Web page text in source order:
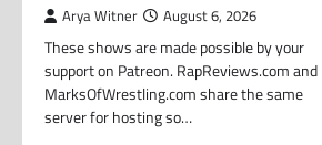
Arya Witner August 6, 2026
These shows are made possible by your
support on Patreon. RapReviews.com and
MarksOfWrestling.com share the same
server for hosting so…